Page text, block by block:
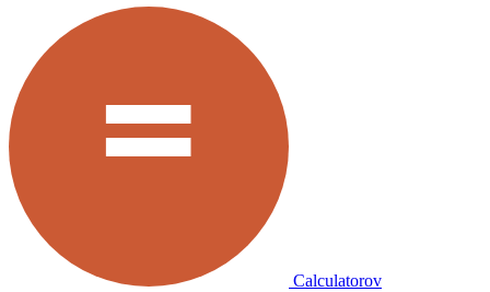
Calculatorov